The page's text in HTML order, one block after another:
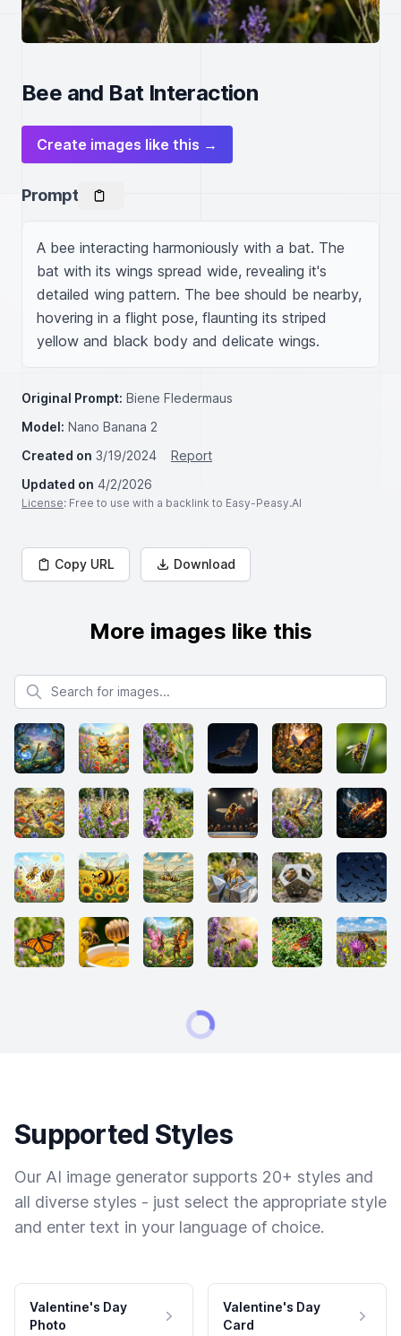
Bee and Bat Interaction
Create images like this →
Prompt
A bee interacting harmoniously with a bat. The
bat with its wings spread wide, revealing it's
detailed wing pattern. The bee should be nearby,
hovering in a flight pose, flaunting its striped
yellow and black body and delicate wings.
Original Prompt: Biene Fledermaus
Model: Nano Banana 2
Created on 3/19/2024
Report
Updated on 4/2/2026
License: Free to use with a backlink to Easy-Peasy.AI
Copy URL Download
More images like this
Search for images
Supported Styles
Our AI image generator supports 20+ styles and
all diverse styles - just select the appropriate style
and enter text in your language of choice.
Valentine's Day
Photo
Valentine's Day
Card